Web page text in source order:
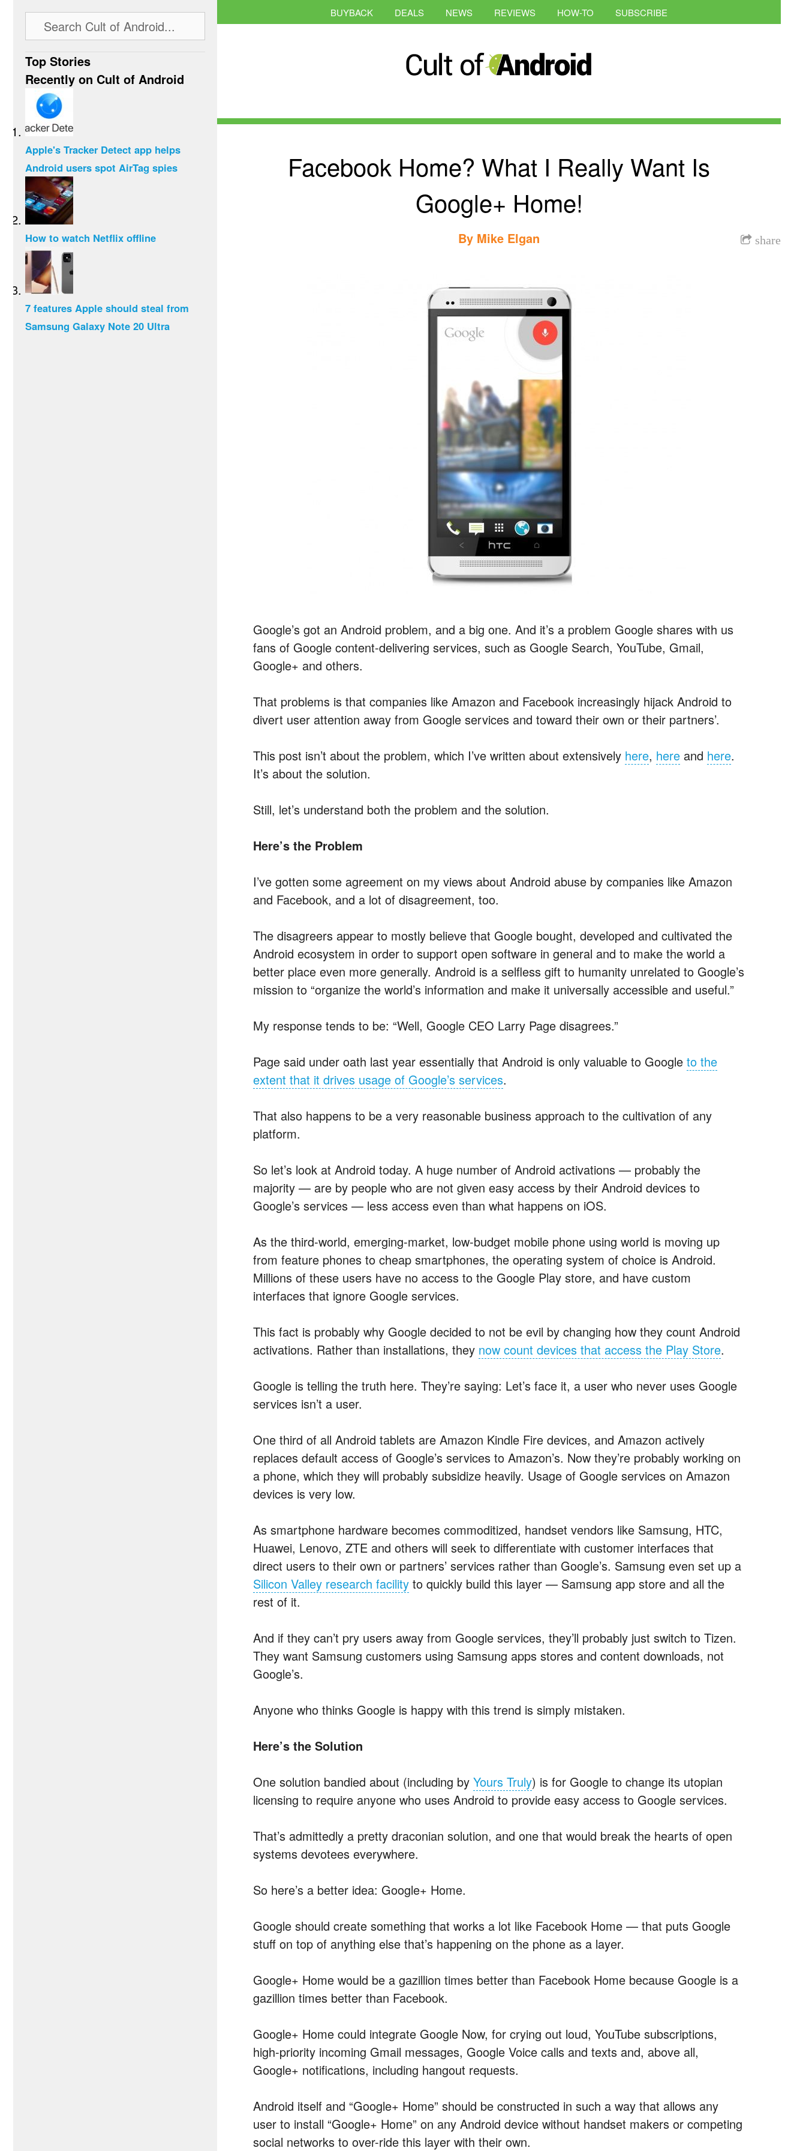
BUYBACK DEALS NEWS REVIEWS HOW-TO SUBSCRIBE
Facebook Home? What I Really Want Is
Google+ Home!
share
By Mike Elgan
Google’s got an Android problem, and a big one. And it’s a problem Google shares with us
fans of Google content-delivering services, such as Google Search, YouTube, Gmail,
Google+ and others.
That problems is that companies like Amazon and Facebook increasingly hijack Android to
divert user attention away from Google services and toward their own or their partners’.
This post isn’t about the problem, which I’ve written about extensively here, here and here.
It’s about the solution.
Still, let’s understand both the problem and the solution.
Here’s the Problem
I’ve gotten some agreement on my views about Android abuse by companies like Amazon
and Facebook, and a lot of disagreement, too.
The disagreers appear to mostly believe that Google bought, developed and cultivated the
Android ecosystem in order to support open software in general and to make the world a
better place even more generally. Android is a selfless gift to humanity unrelated to Google’s
mission to “organize the world’s information and make it universally accessible and useful.”
My response tends to be: “Well, Google CEO Larry Page disagrees.”
Page said under oath last year essentially that Android is only valuable to Google to the
extent that it drives usage of Google’s services.
That also happens to be a very reasonable business approach to the cultivation of any
platform.
So let’s look at Android today. A huge number of Android activations — probably the
majority — are by people who are not given easy access by their Android devices to
Google’s services — less access even than what happens on iOS.
As the third-world, emerging-market, low-budget mobile phone using world is moving up
from feature phones to cheap smartphones, the operating system of choice is Android.
Millions of these users have no access to the Google Play store, and have custom
interfaces that ignore Google services.
This fact is probably why Google decided to not be evil by changing how they count Android
activations. Rather than installations, they now count devices that access the Play Store.
Google is telling the truth here. They’re saying: Let’s face it, a user who never uses Google
services isn’t a user.
One third of all Android tablets are Amazon Kindle Fire devices, and Amazon actively
replaces default access of Google’s services to Amazon’s. Now they’re probably working on
a phone, which they will probably subsidize heavily. Usage of Google services on Amazon
devices is very low.
As smartphone hardware becomes commoditized, handset vendors like Samsung, HTC,
Huawei, Lenovo, ZTE and others will seek to differentiate with customer interfaces that
direct users to their own or partners’ services rather than Google’s. Samsung even set up a
Silicon Valley research facility to quickly build this layer — Samsung app store and all the
rest of it.
And if they can’t pry users away from Google services, they’ll probably just switch to Tizen.
They want Samsung customers using Samsung apps stores and content downloads, not
Google’s.
Anyone who thinks Google is happy with this trend is simply mistaken.
Here’s the Solution
One solution bandied about (including by Yours Truly) is for Google to change its utopian
licensing to require anyone who uses Android to provide easy access to Google services.
That’s admittedly a pretty draconian solution, and one that would break the hearts of open
systems devotees everywhere.
So here’s a better idea: Google+ Home.
Google should create something that works a lot like Facebook Home — that puts Google
stuff on top of anything else that’s happening on the phone as a layer.
Google+ Home would be a gazillion times better than Facebook Home because Google is a
gazillion times better than Facebook.
Google+ Home could integrate Google Now, for crying out loud, YouTube subscriptions,
high-priority incoming Gmail messages, Google Voice calls and texts and, above all,
Google+ notifications, including hangout requests.
Android itself and “Google+ Home” should be constructed in such a way that allows any
user to install “Google+ Home” on any Android device without handset makers or competing
social networks to over-ride this layer with their own.
Top Stories
Recently on Cult of Android
Apple's Tracker Detect app helps
Android users spot AirTag spies
How to watch Netflix offline
7 features Apple should steal from
Samsung Galaxy Note 20 Ultra